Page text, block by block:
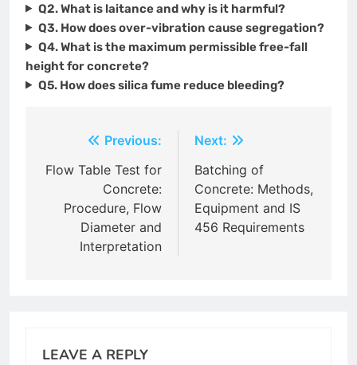
Q2. What is laitance and why is it harmful?
Q3. How does over-vibration cause segregation?
Q4. What is the maximum permissible free-fall
height for concrete?
Q5. How does silica fume reduce bleeding?
navigation
Previous:
Flow Table Test for
Concrete:
Procedure, Flow
Diameter and
Interpretation
Next:
Batching of
Concrete: Methods,
Equipment and IS
456 Requirements
LEAVE A REPLY